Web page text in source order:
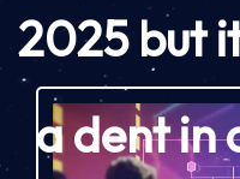
2025 but
a dent in